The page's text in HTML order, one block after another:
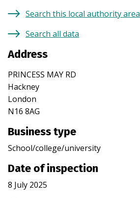
Search this local authority area
Search all data
Address
PRINCESS MAY RD
Hackney
London
N16 8AG
Business type
School/college/university
Date of inspection
8 July 2025